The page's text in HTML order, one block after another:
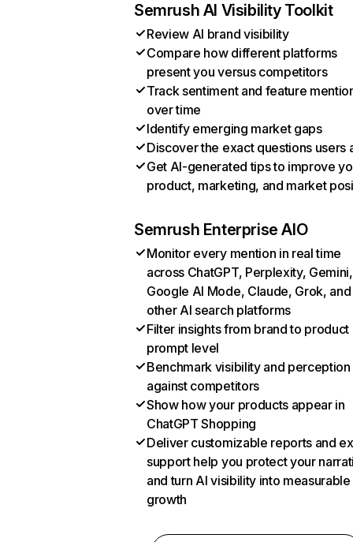
Semrush AI Visibility Toolkit
Review AI brand visibility
Compare how different platforms
present you versus competitors
Track sentiment and feature
over time
Identify emerging market gaps
Discover the exact questions users
Get AI-generated tips to improve
product, marketing, and market
Semrush Enterprise AIO
Monitor every mention in real time
across ChatGPT, Perplexity, Gemini,
Google AI Mode, Claude, Grok, and
other AI search platforms
Filter insights from brand to product
prompt level
Benchmark visibility and perception
against competitors
Show how your products appear in
ChatGPT Shopping
Deliver customizable reports and
support help you protect your
and turn AI visibility into measurable
growth